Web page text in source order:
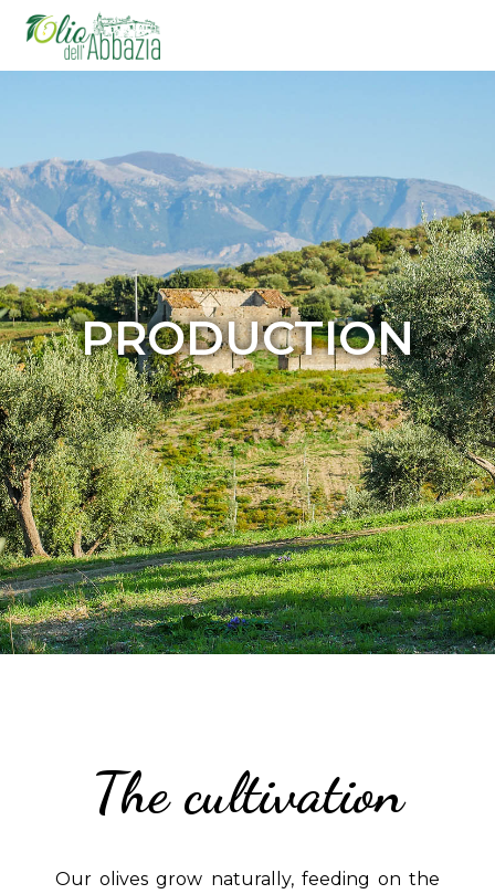
PRODUCTION
The cultivation
Our olives grow naturally, feeding on the